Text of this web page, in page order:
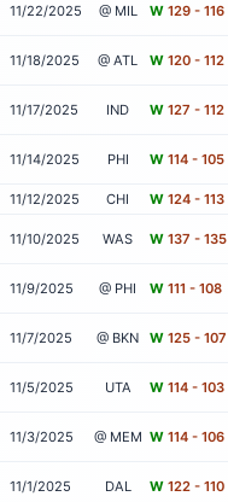
11/22/2025 @ MIL W 129 - 116
11/18/2025 @ ATL W 120 - 112
11/17/2025 IND W 127 - 112
11/14/2025 PHI W 114 - 105
11/12/2025 CHI W 124 - 113
11/10/2025 WAS W 137 - 135
11/9/2025 @ PHI W 111 - 108
11/7/2025 @ BKN W 125 - 107
11/5/2025 UTA W 114 - 103
11/3/2025 @ MEM W 114 - 106
11/1/2025 DAL W 122 - 110